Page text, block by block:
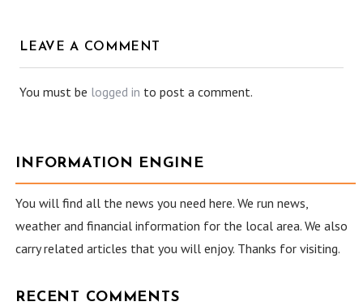
LEAVE A COMMENT
You must be logged in to post a comment.
INFORMATION ENGINE
You will find all the news you need here. We run news,
weather and financial information for the local area. We also
carry related articles that you will enjoy. Thanks for visiting.
RECENT COMMENTS